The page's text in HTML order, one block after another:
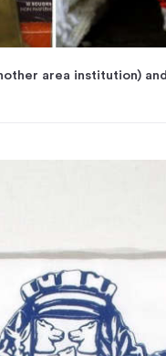
area institution)